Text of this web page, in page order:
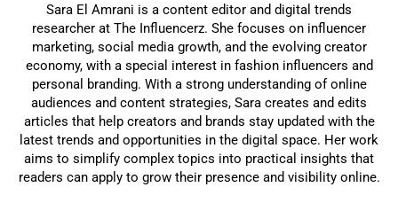
Sara El Amrani is a content editor and digital trends
researcher at The Influencerz. She focuses on influencer
marketing, social media growth, and the evolving creator
economy, with a special interest in fashion influencers and
personal branding. With a strong understanding of online
audiences and content strategies, Sara creates and edits
articles that help creators and brands stay updated with the
latest trends and opportunities in the digital space. Her work
aims to simplify complex topics into practical insights that
readers can apply to grow their presence and visibility online.